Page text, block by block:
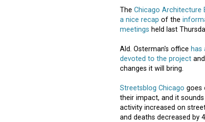
The Chicago Architecture
a nice recap of the
meetings held last
Ald. Osterman's office has
devoted to the project
changes it will bring.
Streetsblog Chicago goes
their impact, and it
activity increased on
and deaths decreased by